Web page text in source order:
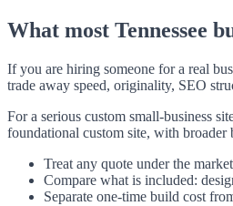
What most Tennessee
If you are hiring someone for a real
trade away speed, originality, SEO
For a serious custom small-business
foundational custom site, with
Treat any quote under the
Compare what is included:
Separate one-time build cost